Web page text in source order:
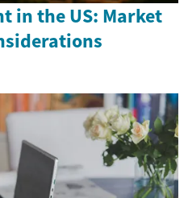
in the US: Market